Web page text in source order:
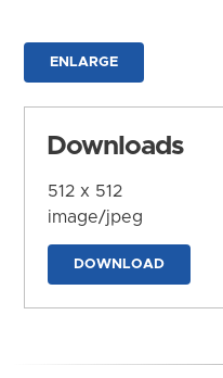
ENLARGE
Downloads
512 x 512
image/jpeg
DOWNLOAD